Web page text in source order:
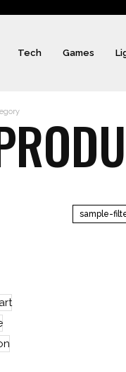
Tech Games
sample-